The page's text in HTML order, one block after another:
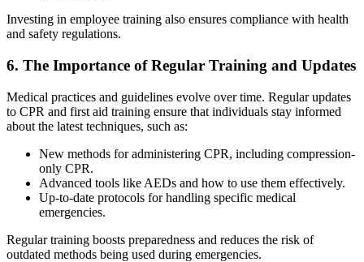
Investing in employee training also ensures compliance with health
and safety regulations.
6. The Importance of Regular Training and Updates
Medical practices and guidelines evolve over time. Regular updates
to CPR and first aid training ensure that individuals stay informed
about the latest techniques, such as:
New methods for administering CPR, including compression-
only CPR.
Advanced tools like AEDs and how to use them effectively.
Up-to-date protocols for handling specific medical
emergencies.
Regular training boosts preparedness and reduces the risk of
outdated methods being used during emergencies.